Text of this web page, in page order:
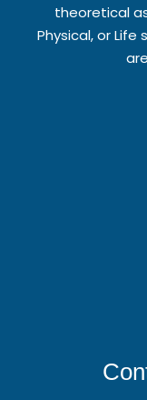
theoretical
Physical, or Life